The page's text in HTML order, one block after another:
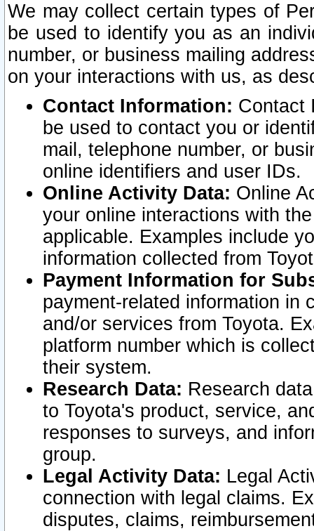
We may collect certain types of
be used to identify you as an
number, or business mailing
on your interactions with us, as
Contact Information: Contact
be used to contact you or
mail, telephone number, or
online identifiers and user IDs.
Online Activity Data: Online
your online interactions with
applicable. Examples include
information collected from
Payment Information for
payment-related information in
and/or services from Toyota.
platform number which is
their system.
Research Data: Research
to Toyota's product, service,
responses to surveys, and
group.
Legal Activity Data: Legal
connection with legal claims.
disputes, claims,